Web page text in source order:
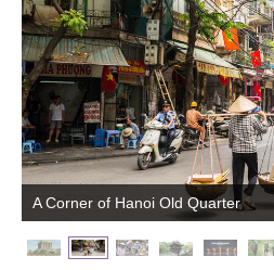
A Corner of Hanoi Old Quarter